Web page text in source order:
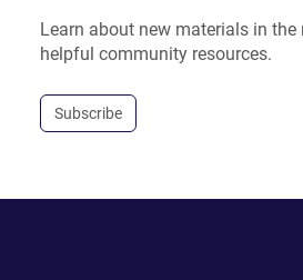
Learn about new materials in the
helpful community resources.
Subscribe